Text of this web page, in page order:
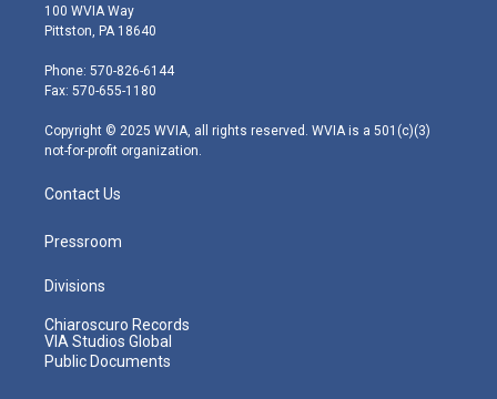
i
t
e
r
s
t
g
r
m
100 WVIA Way
Pittston, PA 18640
Phone: 570-826-6144
Fax: 570-655-1180
Copyright © 2025 WVIA, all rights reserved. WVIA is a 501(c)(3)
not-for-profit organization.
Contact Us
Pressroom
Divisions
Chiaroscuro Records
VIA Studios Global
Public Documents